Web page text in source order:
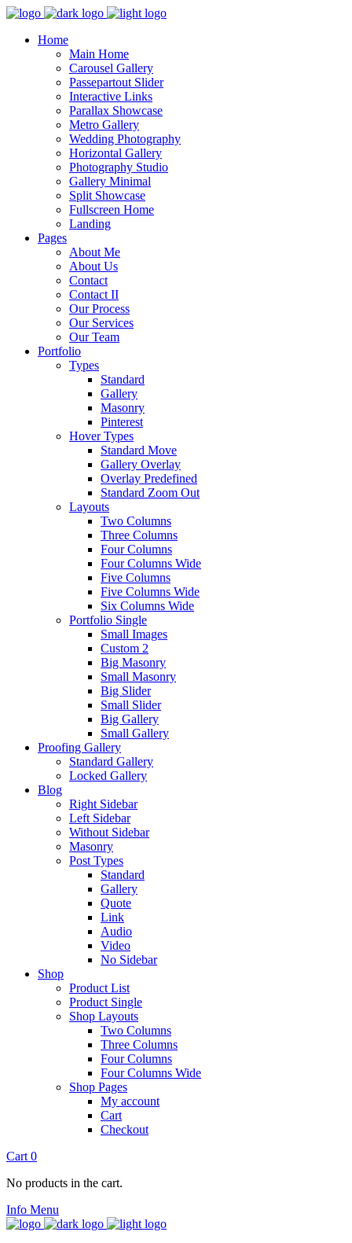
Home
Main Home
Carousel Gallery
Passepartout Slider
Interactive Links
Parallax Showcase
Metro Gallery
Wedding Photography
Horizontal Gallery
Photography Studio
Gallery Minimal
Split Showcase
Fullscreen Home
Landing
Pages
About Me
About Us
Contact
Contact II
Our Process
Our Services
Our Team
Portfolio
Types
Standard
Gallery
Masonry
Pinterest
Hover Types
Standard Move
Gallery Overlay
Overlay Predefined
Standard Zoom Out
Layouts
Two Columns
Three Columns
Four Columns
Four Columns Wide
Five Columns
Five Columns Wide
Six Columns Wide
Portfolio Single
Small Images
Custom 2
Big Masonry
Small Masonry
Big Slider
Small Slider
Big Gallery
Small Gallery
Proofing Gallery
Standard Gallery
Locked Gallery
Blog
Right Sidebar
Left Sidebar
Without Sidebar
Masonry
Post Types
Standard
Gallery
Quote
Link
Audio
Video
No Sidebar
Shop
Product List
Product Single
Shop Layouts
Two Columns
Three Columns
Four Columns
Four Columns Wide
Shop Pages
My account
Cart
Checkout
Cart 0
No products in the cart.
Info Menu